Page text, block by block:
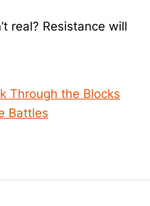
real? Resistance will
Through the Blocks
Battles